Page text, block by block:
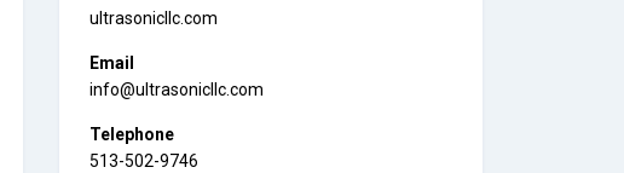
ultrasonicllc.com
Email
info@ultrasonicllc.com
Telephone
513-502-9746